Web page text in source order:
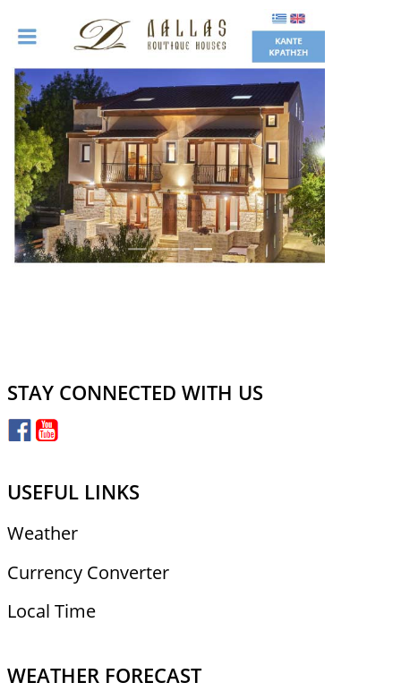
STAY CONNECTED WITH US
USEFUL LINKS
Weather
Currency Converter
Local Time
WEATHER FORECAST